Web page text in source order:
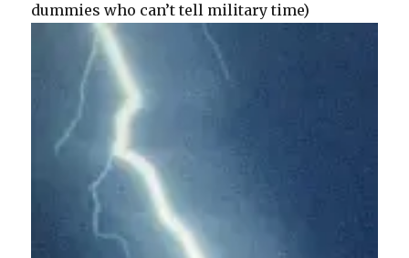
dummies who can’t tell military time)